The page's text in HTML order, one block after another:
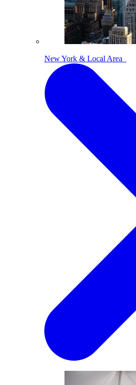
New York & Local Area